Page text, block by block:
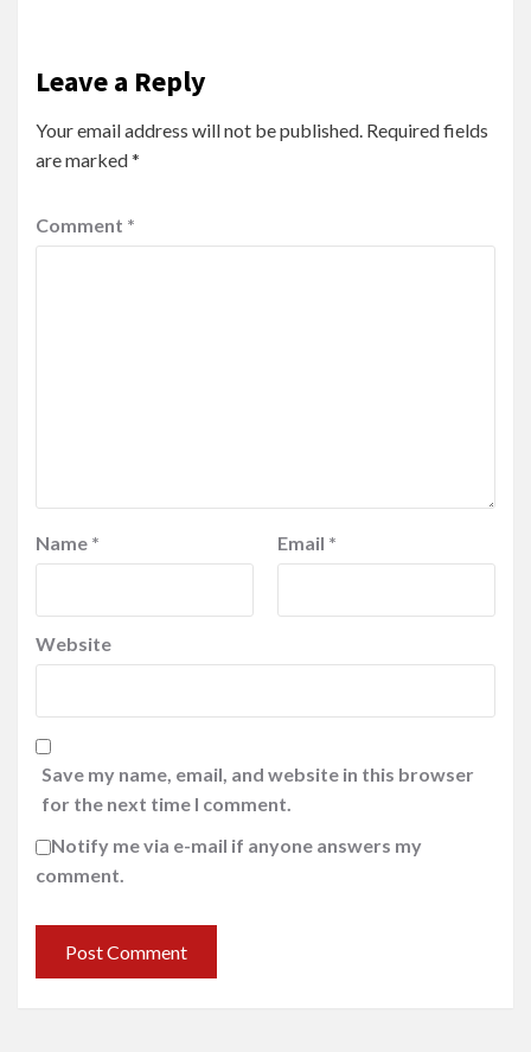
Leave a Reply
Your email address will not be published. Required fields
are marked*
Comment *
Name * Email *
Website
Save my name, email, and website in this browser
for the next time I comment.
Notify me via e-mail if anyone answers my
comment.